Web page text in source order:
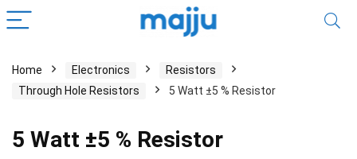
Home Electronics
Resistors
Through Hole Resistors
5 Watt ±5 % Resistor
5 Watt ±5 % Resistor